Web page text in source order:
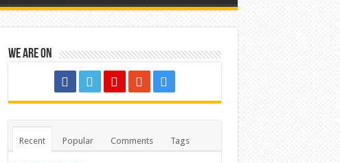
We are on
Recent Popular Comments Tags